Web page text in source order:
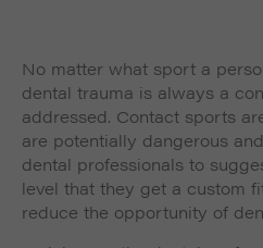
No matter what sport a
dental trauma is always a
addressed. Contact sports
are potentially dangerous
dental professionals to
level that they get a custom
reduce the opportunity of